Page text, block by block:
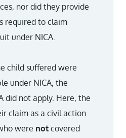
nor did they provide
required to claim
under NICA.
child suffered were
under NICA, the
did not apply. Here, the
claim as a civil action
were not covered